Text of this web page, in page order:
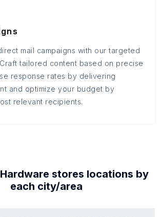
mail campaigns with our targeted
tailored content based on precise
response rates by delivering
and optimize your budget by
relevant recipients.
Hardware stores locations by
each city/area